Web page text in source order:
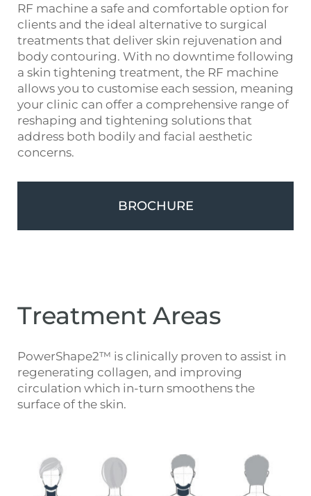
RF machine a safe and comfortable option for
clients and the ideal alternative to surgical
treatments that deliver skin rejuvenation and
body contouring. With no downtime following
a skin tightening treatment, the RF machine
allows you to customise each session, meaning
your clinic can offer a comprehensive range of
reshaping and tightening solutions that
address both bodily and facial aesthetic
concerns.
BROCHURE
Treatment Areas
PowerShape2™ is clinically proven to assist in
regenerating collagen, and improving
circulation which in-turn smoothens the
surface of the skin.